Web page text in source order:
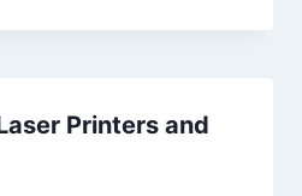
Printers and